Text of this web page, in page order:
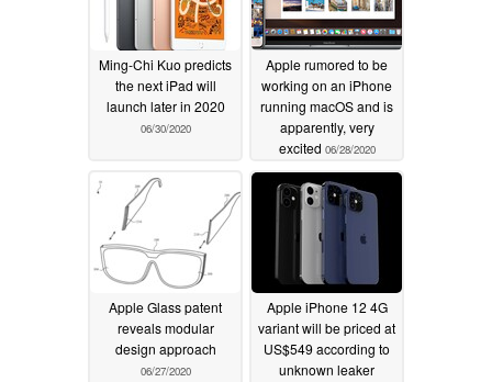
Ming-Chi Kuo predicts
the next iPad will
launch later in 2020
06/30/2020
Apple rumored to be
working on an iPhone
running macOS and is
apparently, very
excited 06/28/2020
Apple Glass patent
reveals modular
design approach
06/27/2020
Apple iPhone 12 4G
variant will be priced at
US$549 according to
unknown leaker